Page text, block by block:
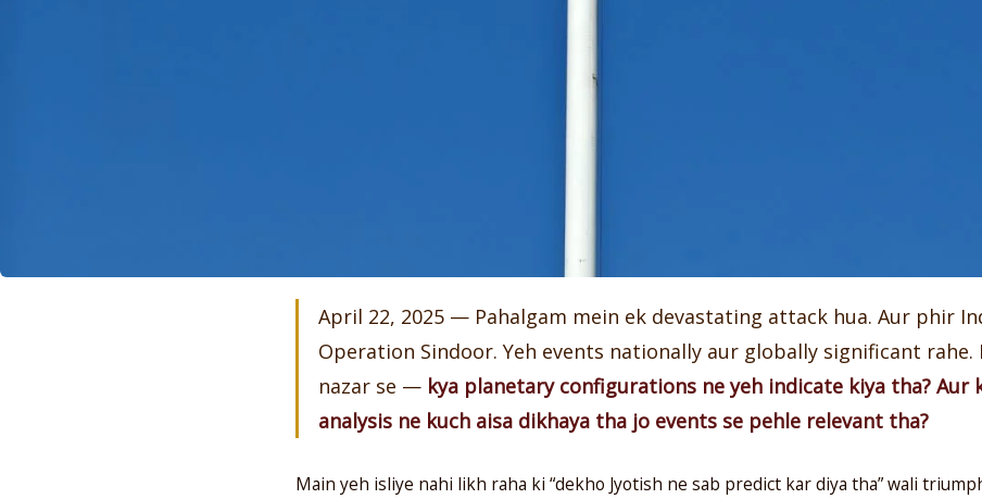
April 22, 2025 — Pahalgam mein ek devastating attack hua. Aur phir
Operation Sindoor. Yeh events nationally aur globally significant rahe.
nazar se — kya planetary configurations ne yeh indicate kiya tha? Aur
analysis ne kuch aisa dikhaya tha jo events se pehle relevant tha?
Main yeh isliye nahi likh raha ki “dekho Jyotish ne sab predict kar diya tha” wali